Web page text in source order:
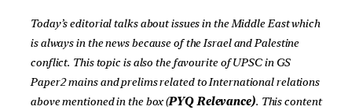
Today’s editorial talks about issues in the Middle East which
is always in the news because of the Israel and Palestine
conflict. This topic is also the favourite of UPSC in GS
Paper2 mains and prelims related to International relations
above mentioned in the box (PYQ Relevance). This content